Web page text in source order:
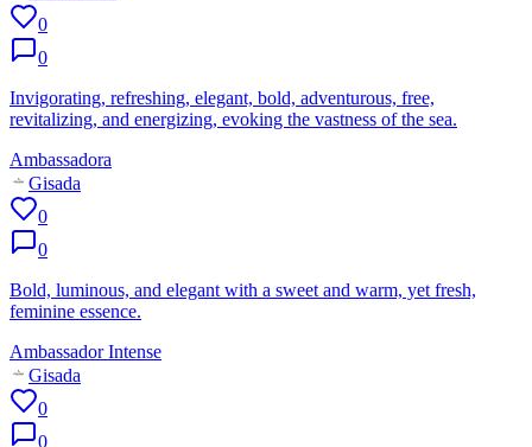
0
0
Invigorating, refreshing, elegant, bold, adventurous, free,
revitalizing, and energizing, evoking the vastness of the sea.
Ambassadora
Gisada
0
0
Bold, luminous, and elegant with a sweet and warm, yet fresh,
feminine essence.
Ambassador Intense
Gisada
0
0